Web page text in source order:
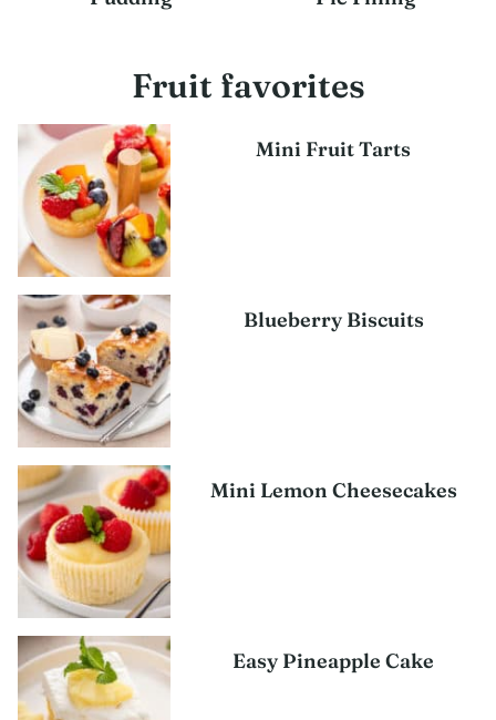
Fruit favorites
Mini Fruit Tarts
Blueberry Biscuits
Mini Lemon Cheesecakes
Easy Pineapple Cake